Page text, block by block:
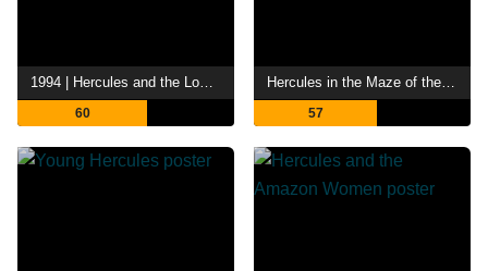
1994 | Hercules and the Lost Kingdom
60
Hercules in the Maze of the Minotaur
57